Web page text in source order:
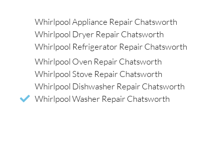
Whirlpool Appliance Repair Chatsworth
Whirlpool Dryer Repair Chatsworth
Whirlpool Refrigerator Repair Chatsworth
Whirlpool Oven Repair Chatsworth
Whirlpool Stove Repair Chatsworth
Whirlpool Dishwasher Repair Chatsworth
Whirlpool Washer Repair Chatsworth